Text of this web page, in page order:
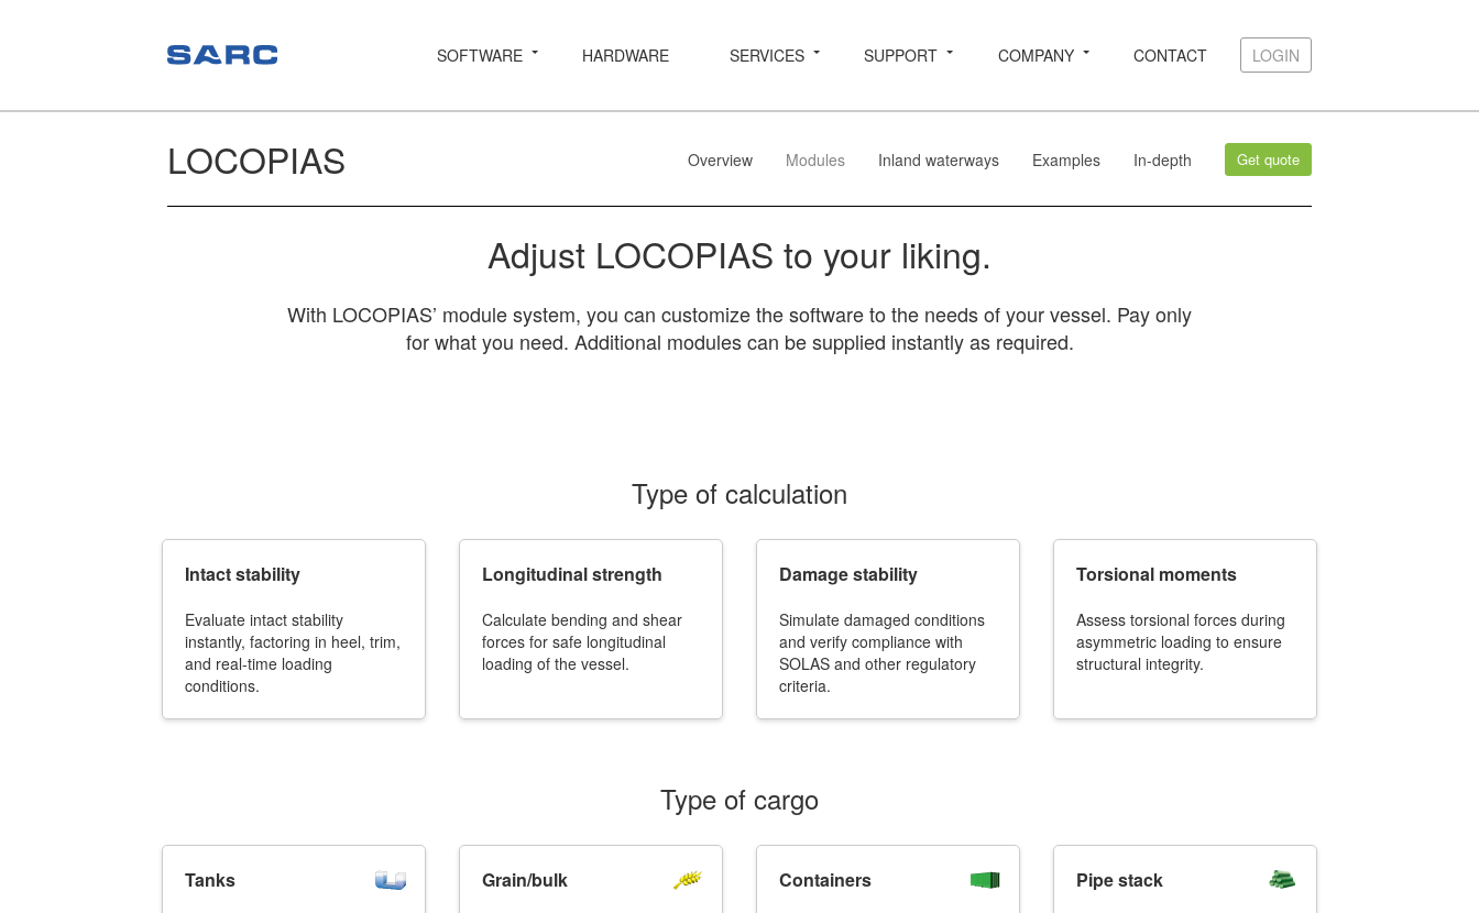
SOFTWARE HARDWARE SERVICES SUPPORT COMPANY CONTACT LOGIN
LOCOPIAS Overview Modules Inland waterways Examples In-depth Get quote
Adjust LOCOPIAS to your liking.
With LOCOPIAS’ module system, you can customize the software to the needs of your vessel. Pay only
for what you need. Additional modules can be supplied instantly as required.
Type of calculation
Intact stability
Evaluate intact stability
instantly, factoring in heel, trim,
and real-time loading
conditions.
Longitudinal strength
Calculate bending and shear
forces for safe longitudinal
loading of the vessel.
Damage stability
Simulate damaged conditions
and verify compliance with
SOLAS and other regulatory
criteria.
Torsional moments
Assess torsional forces during
asymmetric loading to ensure
structural integrity.
Type of cargo
Tanks Grain/bulk Containers Pipe stack
LOGIN
sarc@sarc.nl +31 85 040 90 40
More contact details...